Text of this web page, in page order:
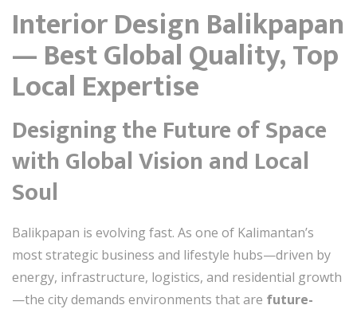
Interior Design Balikpapan
— Best Global Quality, Top
Local Expertise
Designing the Future of Space
with Global Vision and Local
Soul
Balikpapan is evolving fast. As one of Kalimantan’s
most strategic business and lifestyle hubs—driven by
energy, infrastructure, logistics, and residential growth
—the city demands environments that are future-